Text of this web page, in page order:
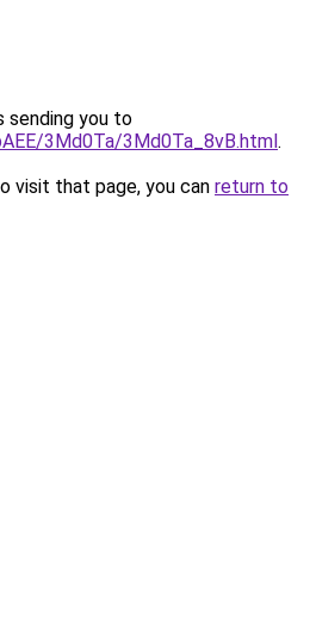
sending you to
3Md0Ta/3Md0Ta_8vB.html.
visit that page, you can return to